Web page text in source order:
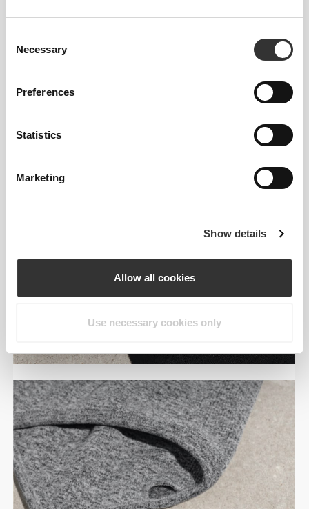
Selection
Necessary
Preferences
Statistics
Marketing
Show details
Allow all cookies
Use necessary cookies only
Our pads should always be washed inside a mesh